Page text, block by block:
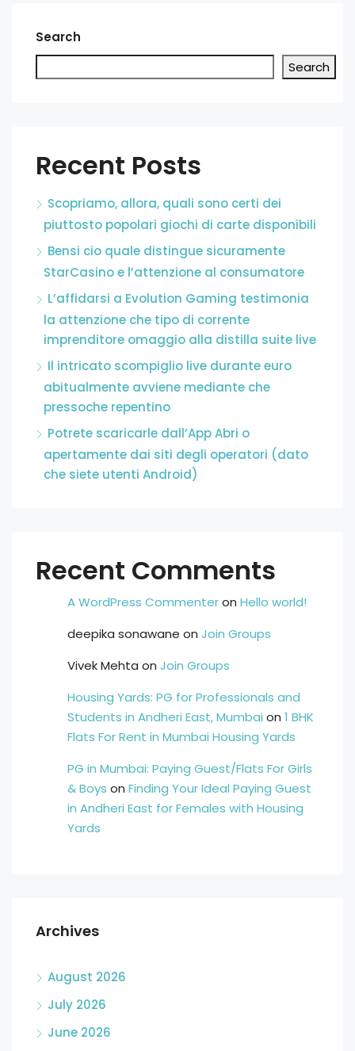
Search
Search
Recent Posts
Scopriamo, allora, quali sono certi dei
piuttosto popolari giochi di carte disponibili
Bensi cio quale distingue sicuramente
StarCasino e l’attenzione al consumatore
L’affidarsi a Evolution Gaming testimonia
la attenzione che tipo di corrente
imprenditore omaggio alla distilla suite live
Il intricato scompiglio live durante euro
abitualmente avviene mediante che
pressoche repentino
Potrete scaricarle dall’App Abri o
apertamente dai siti degli operatori (dato
che siete utenti Android)
Recent Comments
A WordPress Commenteron Hello world!
deepika sonawane on Join Groups
Vivek Mehta on Join Groups
Housing Yards: PG for Professionals and
Students in Andheri East, Mumbai on 1 BHK
Flats For Rent in Mumbai Housing Yards
PG in Mumbai: Paying Guest/Flats For Girls
& Boys on Finding Your Ideal Paying Guest
in Andheri East for Females with Housing
Yards
Archives
August 2026
July 2026
June 2026